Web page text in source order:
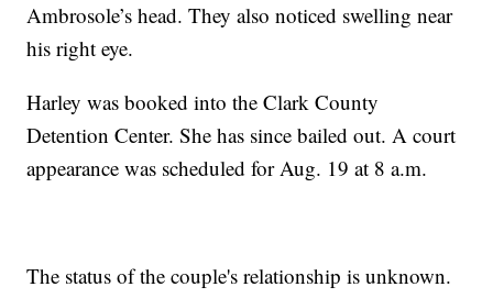
Ambrosole’s head. They also noticed swelling near
his right eye.
Harley was booked into the Clark County
Detention Center. She has since bailed out. A court
appearance was scheduled for Aug. 19 at 8 a.m.
The status of the couple's relationship is unknown.